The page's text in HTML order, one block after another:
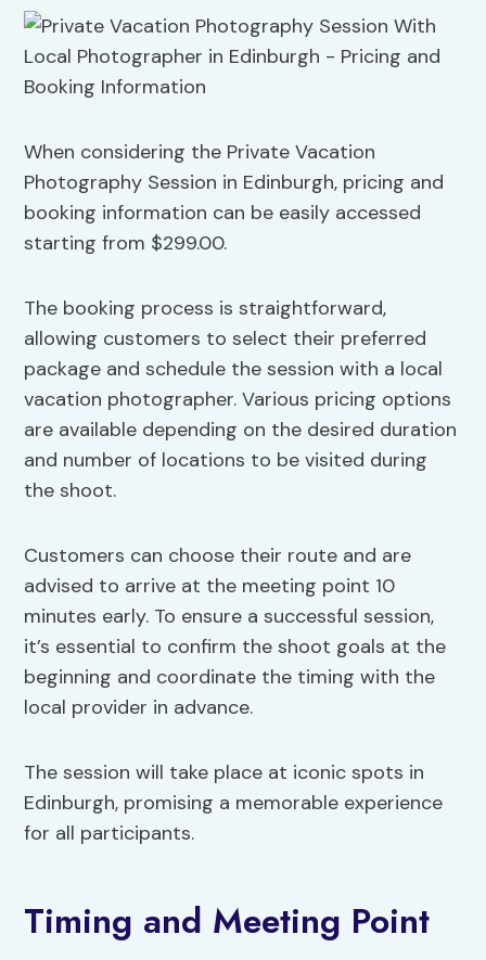
When considering the Private Vacation
Photography Session in Edinburgh, pricing and
booking information can be easily accessed
starting from $299.00.
The booking process is straightforward,
allowing customers to select their preferred
package and schedule the session with a local
vacation photographer. Various pricing options
are available depending on the desired duration
and number of locations to be visited during
the shoot.
Customers can choose their route and are
advised to arrive at the meeting point 10
minutes early. To ensure a successful session,
it’s essential to confirm the shoot goals at the
beginning and coordinate the timing with the
local provider in advance.
The session will take place at iconic spots in
Edinburgh, promising a memorable experience
for all participants.
Timing and Meeting Point